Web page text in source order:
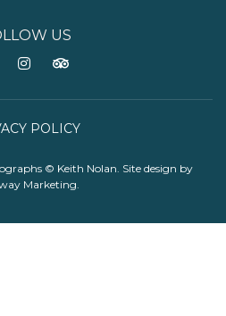
US
POLICY
© Keith Nolan. Site design by
Marketing